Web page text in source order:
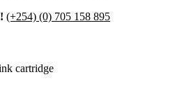
(+254) (0) 705 158 895
cartridge